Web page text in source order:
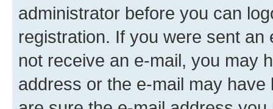
administrator before you can
registration. If you were sent
not receive an e-mail, you may
address or the e-mail may